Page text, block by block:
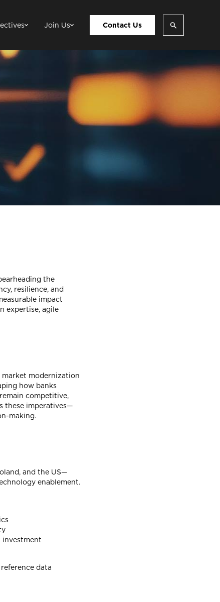
Join Us Contact Us
the
resilience, and
impact
expertise, agile
modernization
how banks
competitive,
these imperatives—
making.
and the US—
enablement.
investment
data